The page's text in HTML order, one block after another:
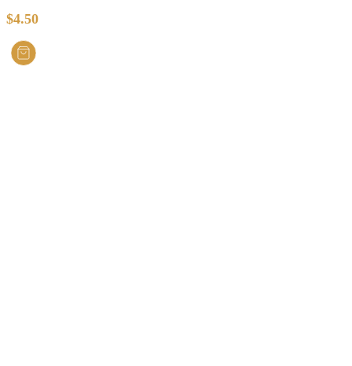
$4.50